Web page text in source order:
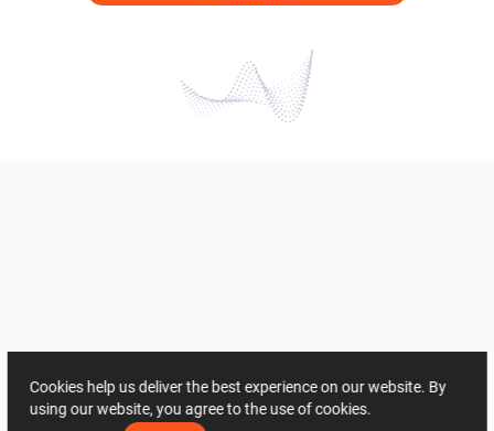
Cookies help us deliver the best experience on our website. By
using our website, you agree to the use of cookies.